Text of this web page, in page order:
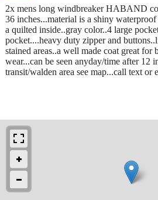
2x mens long windbreaker HABAND
36 inches...material is a shiny
a quilted inside..gray color..4 large
pocket....heavy duty zipper and
stained areas..a well made coat great for
wear...can be seen anyday/time after 12
transit/walden area see map...call text or